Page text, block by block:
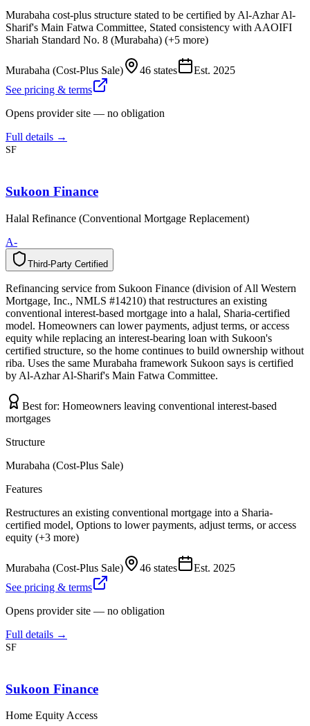
Murabaha cost-plus structure stated to be certified by Al-Azhar Al-
Sharif's Main Fatwa Committee, Stated consistency with AAOIFI
Shariah Standard No. 8 (Murabaha) (+5 more)
Murabaha (Cost-Plus Sale) 46 states Est. 2025
See pricing & terms
Opens provider site — no obligation
Full details →
SF
Sukoon Finance
Halal Refinance (Conventional Mortgage Replacement)
A-
Third-Party Certified
y
t
r
a
P
-
d
r
i
h
T d
e
i
f
i
t
r
e
C
Refinancing service from Sukoon Finance (division of All Western
Mortgage, Inc., NMLS #14210) that restructures an existing
conventional interest-based mortgage into a halal, Sharia-certified
model. Homeowners can lower payments, adjust terms, or access
equity while replacing an interest-bearing loan with Sukoon's
certified structure, so the home continues to build ownership without
riba. Uses the same Murabaha framework Sukoon says is certified
by Al-Azhar Al-Sharif's Main Fatwa Committee.
Best for: Homeowners leaving conventional interest-based
mortgages
Structure
Murabaha (Cost-Plus Sale)
Features
Restructures an existing conventional mortgage into a Sharia-
certified model, Options to lower payments, adjust terms, or access
equity (+3 more)
Murabaha (Cost-Plus Sale) 46 states Est. 2025
See pricing & terms
Opens provider site — no obligation
Full details →
SF
Sukoon Finance
Home Equity Access